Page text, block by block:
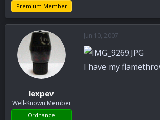
Premium Member
lexpev
Well-Known Member
Ordnance
Jun 10, 2007
I have my